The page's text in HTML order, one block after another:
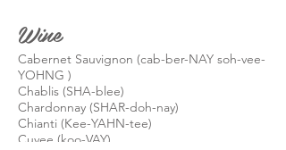
Wine
Cabernet Sauvignon (cab-ber-NAY soh-vee-
YOHNG )
Chablis (SHA-blee)
Chardonnay (SHAR-doh-nay)
Chianti (Kee-YAHN-tee)
Cuvee (koo-VAY)